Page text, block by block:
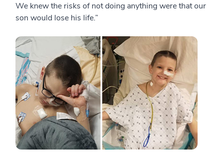
We knew the risks of not doing anything were that our
son would lose his life.”